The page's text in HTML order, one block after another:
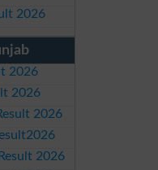
2026
2026
2026
2026
2026